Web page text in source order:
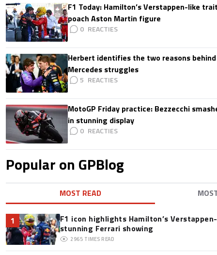
F1 Today: Hamilton’s Verstappen-like
poach Aston Martin figure
0
Herbert identifies the two reasons behind
Mercedes struggles
5
MotoGP Friday practice: Bezzecchi
in stunning display
0
Popular on GPBlog
MOST READ
1
F1 icon highlights Hamilton’s
stunning Ferrari showing
2965 TIMES READ